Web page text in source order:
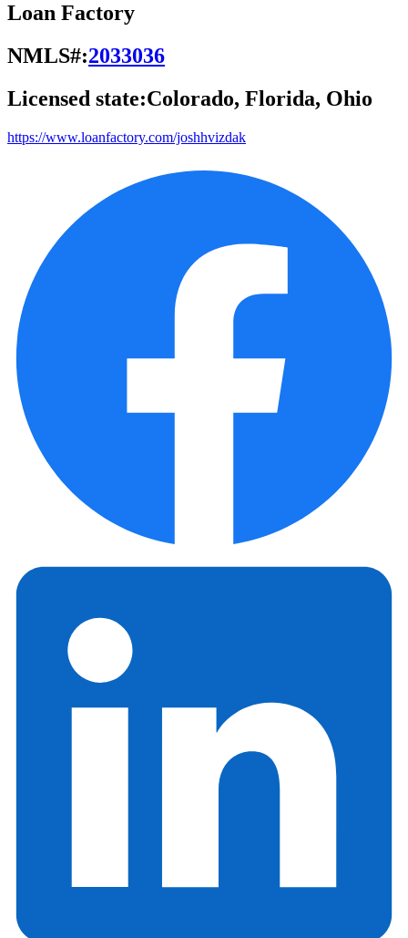
Loan Factory
NMLS#:2033036
Licensed state:Colorado, Florida, Ohio
https://www.loanfactory.com/joshhvizdak